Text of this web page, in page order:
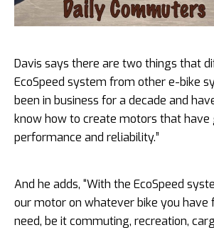
Davis says there are two things that
EcoSpeed system from other e-bike
been in business for a decade and
know how to create motors that have
performance and reliability.”
And he adds, “With the EcoSpeed
our motor on whatever bike you have
need, be it commuting, recreation,